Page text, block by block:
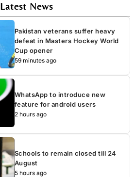
Latest News
Pakistan veterans suffer heavy
defeat in Masters Hockey World
Cup opener
59 minutes ago
WhatsApp to introduce new
feature for android users
2 hours ago
Schools to remain closed till 24
August
5 hours ago